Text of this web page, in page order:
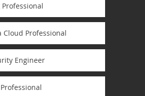
Professional
Cloud Professional
Engineer